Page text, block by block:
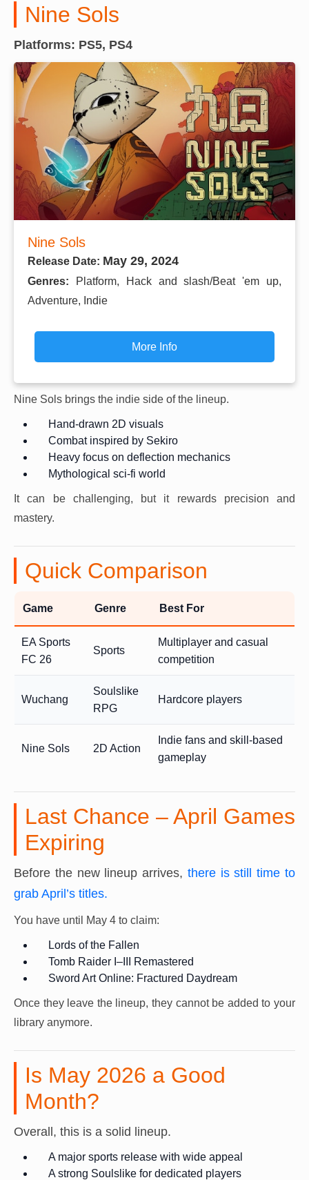
Nine Sols
Platforms: PS5, PS4
Nine Sols
Release Date: May 29, 2024
Genres:
Platform, Hack and slash/Beat 'em up,
Adventure, Indie
More Info
Nine Sols brings the indie side of the lineup.
Hand-drawn 2D visuals
Combat inspired by Sekiro
Heavy focus on deflection mechanics
Mythological sci-fi world
It can be challenging, but it rewards precision and
mastery.
Quick Comparison
Game Genre Best For
EA Sports
FC 26
Sports
Multiplayer and casual
competition
Wuchang
Soulslike
RPG
Hardcore players
Nine Sols 2D Action
Indie fans and skill-based
gameplay
Last Chance – April Games
Expiring
Before the new lineup arrives, there is still time to
grab April’s titles.
You have until May 4 to claim:
Lords of the Fallen
Tomb Raider I–III Remastered
Sword Art Online: Fractured Daydream
Once they leave the lineup, they cannot be added to your
library anymore.
Is May 2026 a Good
Month?
Overall, this is a solid lineup.
A major sports release with wide appeal
A strong Soulslike for dedicated players